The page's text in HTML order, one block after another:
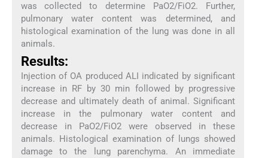
was collected to determine PaO2/FiO2. Further,
pulmonary water content was determined, and
histological examination of the lung was done in all
animals.
Results:
Injection of OA produced ALI indicated by significant
increase in RF by 30 min followed by progressive
decrease and ultimately death of animal. Significant
increase in the pulmonary water content and
decrease in PaO2/FiO2 were observed in these
animals. Histological examination of lungs showed
damage to the lung parenchyma. An immediate